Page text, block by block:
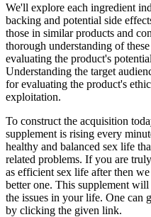
We'll explore each ingredient
backing and potential side
those in similar products and
thorough understanding of
evaluating the product's
Understanding the target
for evaluating the product's
exploitation.
To construct the acquisition
supplement is rising every
healthy and balanced sex life
related problems. If you are
as efficient sex life after then
better one. This supplement
the issues in your life. One can
by clicking the given link.